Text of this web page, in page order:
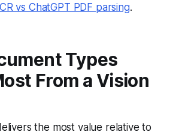
vs ChatGPT PDF parsing.
Types
From a Vision
the most value relative to